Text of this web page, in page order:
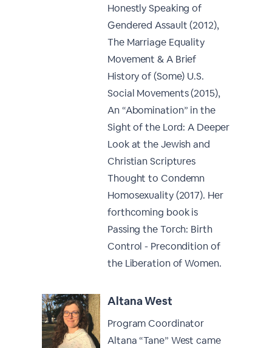
Honestly Speaking of
Gendered Assault (2012),
The Marriage Equality
Movement & A Brief
History of (Some) U.S.
Social Movements (2015),
An “Abomination” in the
Sight of the Lord: A Deeper
Look at the Jewish and
Christian Scriptures
Thought to Condemn
Homosexuality (2017). Her
forthcoming book is
Passing the Torch: Birth
Control - Precondition of
the Liberation of Women.
Altana West
Program Coordinator
Altana “Tane” West came